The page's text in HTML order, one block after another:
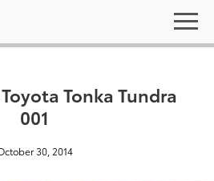
Tonka Tundra
001
30, 2014